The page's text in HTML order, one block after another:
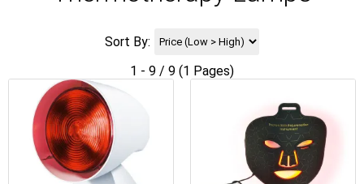
Sort By:
1 - 9 / 9 (1 Pages)